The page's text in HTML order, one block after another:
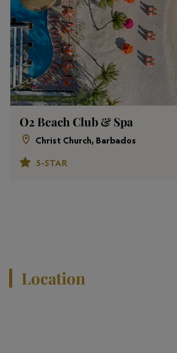
O2 Beach Club & Spa
Christ Church, Barbados
5-STAR
Location